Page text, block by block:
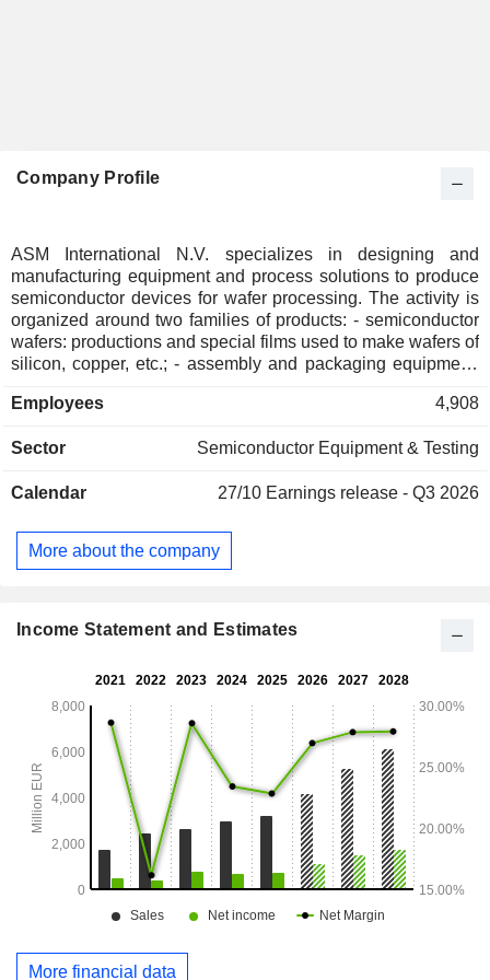
Company Profile
ASM International N.V. specializes in designing and
manufacturing equipment and process solutions to produce
semiconductor devices for wafer processing. The activity is
organized around two families of products: - semiconductor
wafers: productions and special films used to make wafers of
silicon, copper, etc.; - assembly and packaging equipment:
sales are distributed geographically as follow: Europe
Employees 4,908
Sector Semiconductor Equipment & Testing
Calendar 27/10 Earnings release - Q3 2026
More about the company
Income Statement and Estimates
More financial data